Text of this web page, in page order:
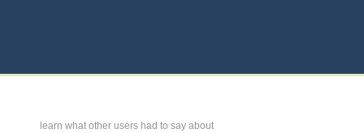
learn what other users had to say about